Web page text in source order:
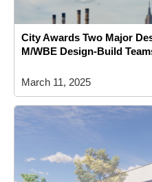
City Awards Two Major
M/WBE Design-Build
March 11, 2025